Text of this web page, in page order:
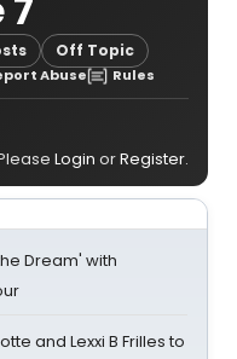
Off Topic
Abuse Rules
Login orRegister.
Dream' with
and Lexxi B Frilles to